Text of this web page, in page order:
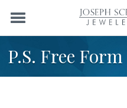
Menu
P.S. Free